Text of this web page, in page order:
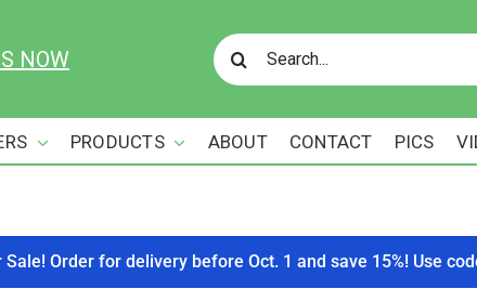
NOW
Search
for:
PRODUCTS ABOUT CONTACT PICS
Order for delivery before Oct. 1 and save 15%! Use